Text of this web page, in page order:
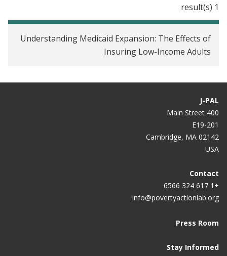
Workplace Wellness Programs Barely Move The
Needle, Study Finds
How Well Do Workplace Wellness Programs Work?
Study Shows
Medicaid expansion increases voter turnout: What
that means for 2020
Big Brains podcast examines truths and myths
about U.S. health care system
The uninsured are overusing emergency rooms —
and other health-care myths
Health Insurance Experiment
On Second Thought
1 result(s)
Understanding Medicaid Expansion: The Effects of
Insuring Low-Income Adults
J-PAL
400 Main Street
E19-201
Cambridge, MA 02142
USA
Contact
+1 617 324 6566
info@povertyactionlab.org
Press Room
Stay Informed